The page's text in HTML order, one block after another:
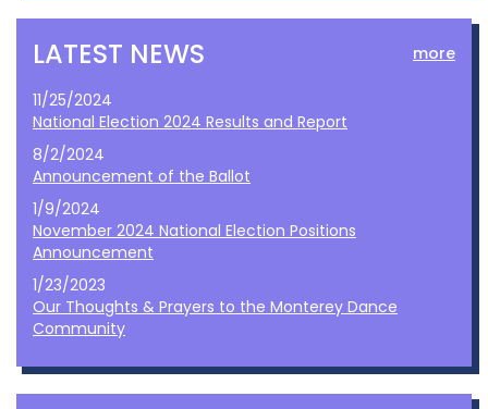
LATEST NEWS more
11/25/2024
National Election 2024 Results and Report
8/2/2024
Announcement of the Ballot
1/9/2024
November 2024 National Election Positions
Announcement
1/23/2023
Our Thoughts & Prayers to the Monterey Dance
Community